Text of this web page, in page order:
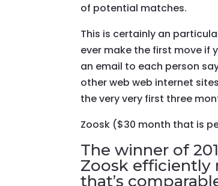
of potential matches.
This is certainly an
ever make the first move if
an email to each person
other web web internet
the very very first three
Zoosk ($30 month that is
The winner of
Zoosk efficiently
that’s